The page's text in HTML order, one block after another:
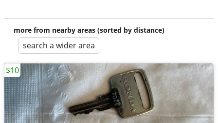
more from nearby areas (sorted by distance)
search a wider area
$10